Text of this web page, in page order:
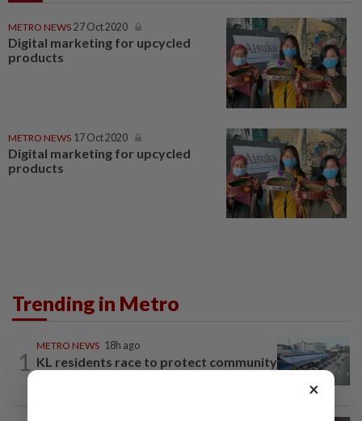
METRO NEWS 27 Oct 2020
Digital marketing for upcycled
products
METRO NEWS 17 Oct 2020
Digital marketing for upcycled
products
Trending in Metro
1
METRO NEWS 18h ago
KL residents race to protect community
×